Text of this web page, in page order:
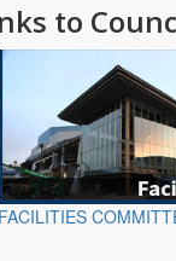
to
FACILITIES